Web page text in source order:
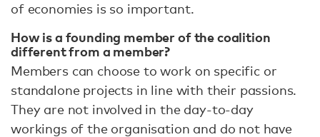
of economies is so important.
How is a founding member of the coalition
different from a member?
Members can choose to work on specific or
standalone projects in line with their passions.
They are not involved in the day-to-day
workings of the organisation and do not have